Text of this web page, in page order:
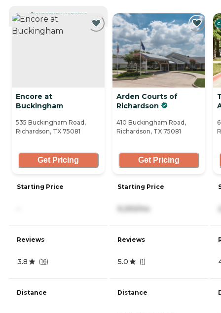
CURRENTLY VIEWING
Encore at
Buckingham
535 Buckingham Road,
Richardson, TX 75081
Get Pricing
Starting Price
Reviews
3.8 (16)
Distance
Arden Courts of
Richardson
410 Buckingham Road,
Richardson, TX 75081
Get Pricing
Starting Price
9,293/mo
Reviews
5.0 (1)
Distance